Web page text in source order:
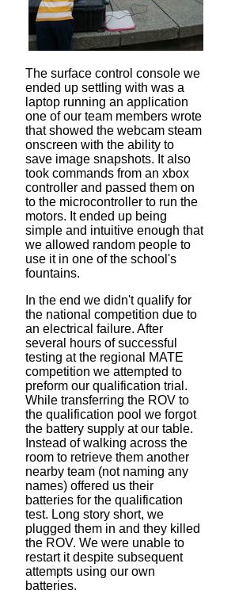
The surface control console we
ended up settling with was a
laptop running an application
one of our team members wrote
that showed the webcam steam
onscreen with the ability to
save image snapshots. It also
took commands from an xbox
controller and passed them on
to the microcontroller to run the
motors. It ended up being
simple and intuitive enough that
we allowed random people to
use it in one of the school's
fountains.
In the end we didn't qualify for
the national competition due to
an electrical failure. After
several hours of successful
testing at the regional MATE
competition we attempted to
preform our qualification trial.
While transferring the ROV to
the qualification pool we forgot
the battery supply at our table.
Instead of walking across the
room to retrieve them another
nearby team (not naming any
names) offered us their
batteries for the qualification
test. Long story short, we
plugged them in and they killed
the ROV. We were unable to
restart it despite subsequent
attempts using our own
batteries.